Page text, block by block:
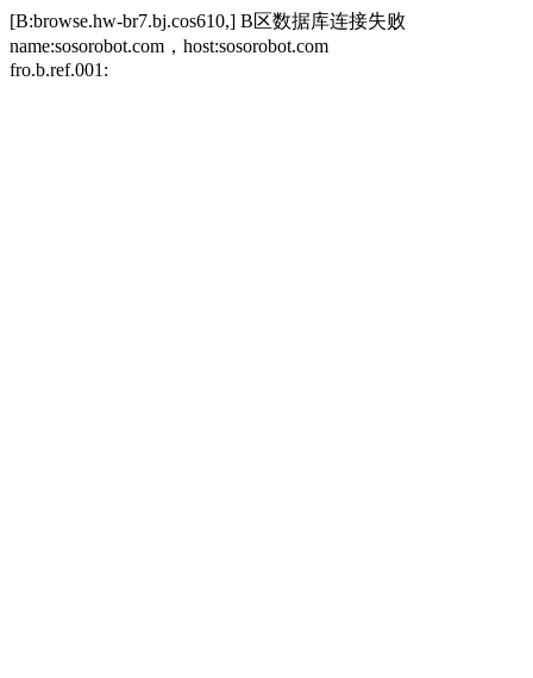
[B:browse.hw-br7.bj.cos610,] B区数据库连接失败
name:sosorobot.com，host:sosorobot.com
fro.b.ref.001: